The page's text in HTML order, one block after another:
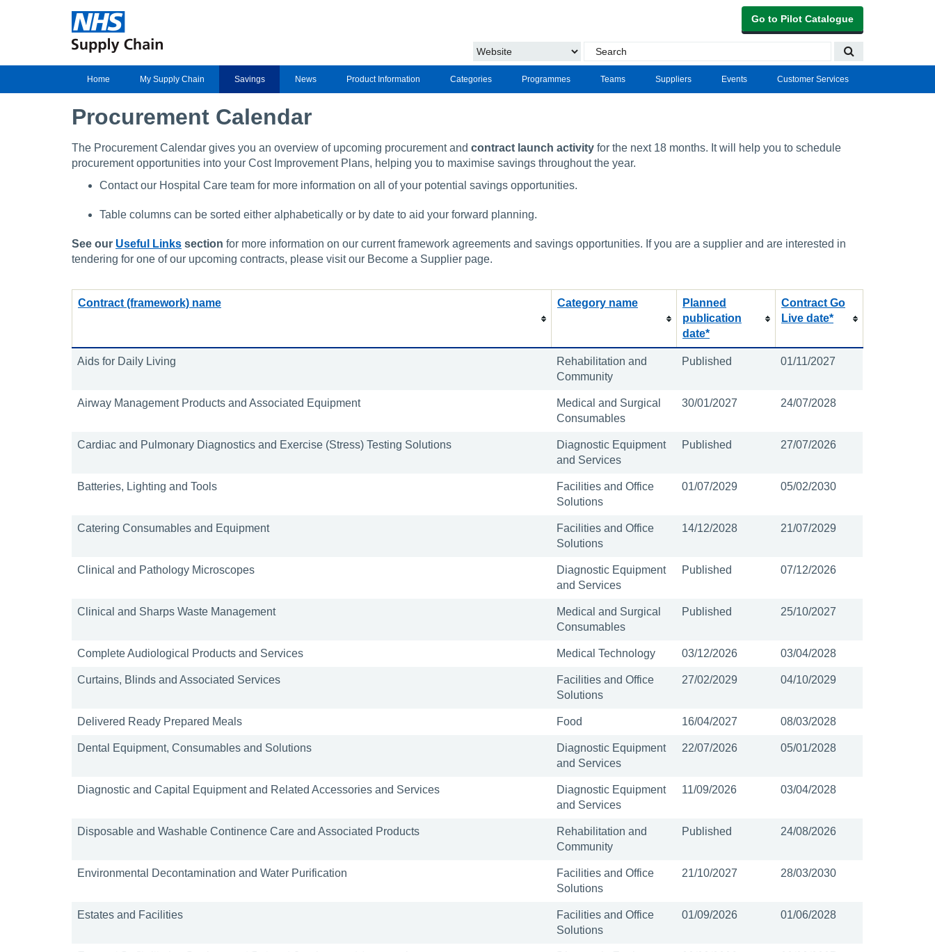
Go to Pilot Catalogue
Home My Supply Chain Savings News Product Information Categories Programmes Teams Suppliers Events Customer Services
Procurement Calendar
The Procurement Calendar gives you an overview of upcoming procurement and contract launch activity for the next 18 months. It will help you to schedule
procurement opportunities into your Cost Improvement Plans, helping you to maximise savings throughout the year.
Contact our Hospital Care team for more information on all of your potential savings opportunities.
Table columns can be sorted either alphabetically or by date to aid your forward planning.
See our Useful Links section for more information on our current framework agreements and savings opportunities. If you are a supplier and are interested in
tendering for one of our upcoming contracts, please visit our Become a Supplier page.
Contract (framework) name Category name
Planned
publication
date*
Contract Go
Live date*
Aids for Daily Living
Rehabilitation and
Community
Published 01/11/2027
Airway Management Products and Associated Equipment
Medical and Surgical
Consumables
30/01/2027 24/07/2028
Cardiac and Pulmonary Diagnostics and Exercise (Stress) Testing Solutions
Diagnostic Equipment
and Services
Published 27/07/2026
Batteries, Lighting and Tools
Facilities and Office
Solutions
01/07/2029 05/02/2030
Catering Consumables and Equipment
Facilities and Office
Solutions
14/12/2028 21/07/2029
Clinical and Pathology Microscopes
Diagnostic Equipment
and Services
Published 07/12/2026
Clinical and Sharps Waste Management
Medical and Surgical
Consumables
Published 25/10/2027
Complete Audiological Products and Services Medical Technology 03/12/2026 03/04/2028
Curtains, Blinds and Associated Services
Facilities and Office
Solutions
27/02/2029 04/10/2029
Delivered Ready Prepared Meals Food 16/04/2027 08/03/2028
Dental Equipment, Consumables and Solutions
Diagnostic Equipment
and Services
22/07/2026 05/01/2028
Diagnostic and Capital Equipment and Related Accessories and Services
Diagnostic Equipment
and Services
11/09/2026 03/04/2028
Disposable and Washable Continence Care and Associated Products
Rehabilitation and
Community
Published 24/08/2026
Environmental Decontamination and Water Purification
Facilities and Office
Solutions
21/10/2027 28/03/2030
Estates and Facilities
Facilities and Office
Solutions
01/09/2026 01/06/2028